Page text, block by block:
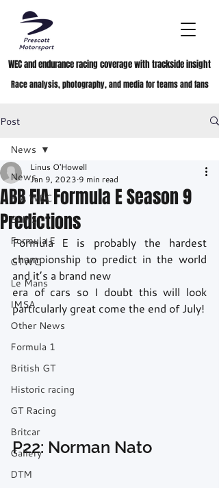
WEC and endurance racing coverage with trackside insight
Race analysis, photography, and media for teams and fans
Post
News
FIA WEC
ELMS
Formula E
GTWC
Le Mans
IMSA
Other News
Formula 1
British GT
Historic racing
GT Racing
Britcar
Gallery
DTM
News
ABB FIA Formula E Season 9
Predictions
Linus O'Howell
Jan 9, 2023 9 min read
Formula E is probably the hardest
championship to predict in the world
and it’s a brand new
era of cars so I doubt this will look
particularly great come the end of July!
P22: Norman Nato